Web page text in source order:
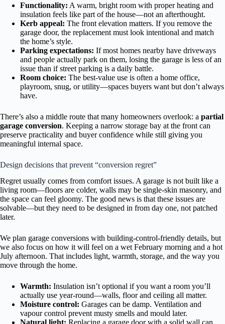
Functionality: A warm, bright room with proper heating and
insulation feels like part of the house—not an afterthought.
Kerb appeal: The front elevation matters. If you remove the
garage door, the replacement must look intentional and match
the home’s style.
Parking expectations: If most homes nearby have driveways
and people actually park on them, losing the garage is less of an
issue than if street parking is a daily battle.
Room choice: The best-value use is often a home office,
playroom, snug, or utility—spaces buyers want but don’t always
have.
There’s also a middle route that many homeowners overlook: a partial
garage conversion. Keeping a narrow storage bay at the front can
preserve practicality and buyer confidence while still giving you
meaningful internal space.
Design decisions that prevent “conversion regret”
Regret usually comes from comfort issues. A garage is not built like a
living room—floors are colder, walls may be single-skin masonry, and
the space can feel gloomy. The good news is that these issues are
solvable—but they need to be designed in from day one, not patched
later.
We plan garage conversions with building-control-friendly details, but
we also focus on how it will feel on a wet February morning and a hot
July afternoon. That includes light, warmth, storage, and the way you
move through the home.
Warmth: Insulation isn’t optional if you want a room you’ll
actually use year-round—walls, floor and ceiling all matter.
Moisture control: Garages can be damp. Ventilation and
vapour control prevent musty smells and mould later.